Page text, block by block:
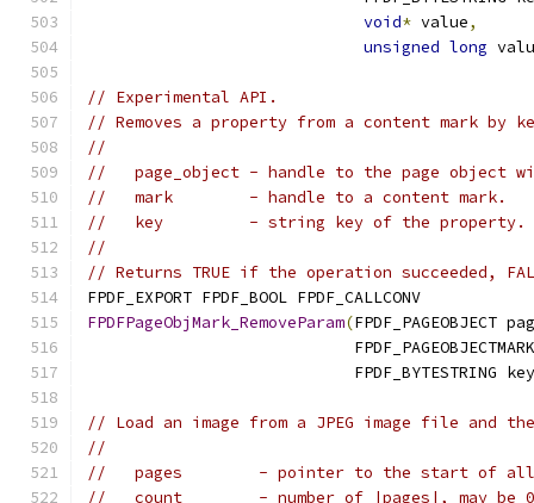
void* value,
unsigned long
// Experimental API.
// Removes a property from a content mark by
//
//   page_object - handle to the page object
//   mark        - handle to a content mark.
//   key         - string key of the property.
//
// Returns TRUE if the operation succeeded,
FPDF_EXPORT FPDF_BOOL FPDF_CALLCONV
FPDFPageObjMark_RemoveParam(FPDF_PAGEOBJECT
                            FPDF_BYTESTRING key
// Load an image from a JPEG image file and
//
//   pages        - pointer to the start of all
//   count        - number of |pages|, may be